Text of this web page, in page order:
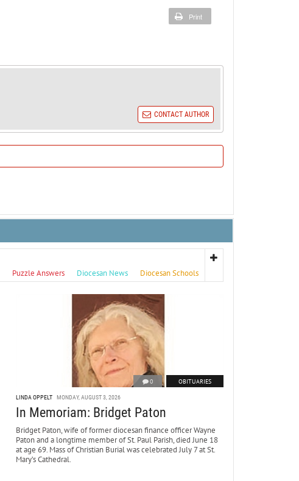
Print
CONTACT AUTHOR
Puzzle Answers Diocesan News Diocesan Schools
0 OBITUARIES
LINDA OPPELT MONDAY, AUGUST 3, 2026
In Memoriam: Bridget Paton
Bridget Paton, wife of former diocesan finance officer Wayne
Paton and a longtime member of St. Paul Parish, died June 18
at age 69. Mass of Christian Burial was celebrated July 7 at St.
Mary’s Cathedral.